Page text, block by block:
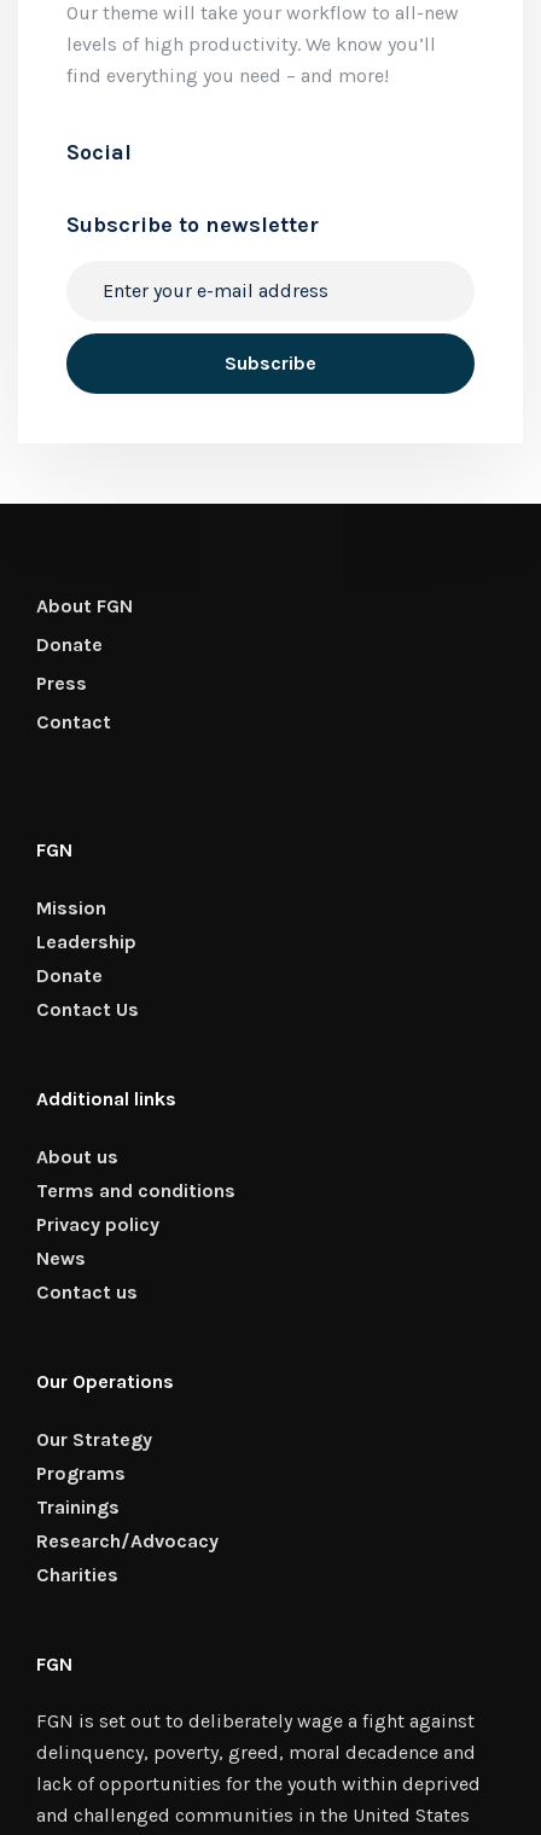
Our theme will take your workflow to all-new
levels of high productivity. We know you’ll
find everything you need – and more!
Social
Subscribe to newsletter
About FGN
Donate
Press
Contact
FGN
Mission
Leadership
Donate
Contact Us
Additional links
About us
Terms and conditions
Privacy policy
News
Contact us
Our Operations
Our Strategy
Programs
Trainings
Research/Advocacy
Charities
FGN
FGN is set out to deliberately wage a fight against
delinquency, poverty, greed, moral decadence and
lack of opportunities for the youth within deprived
and challenged communities in the United States